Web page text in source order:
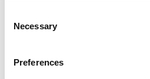
Selection
Necessary
Preferences